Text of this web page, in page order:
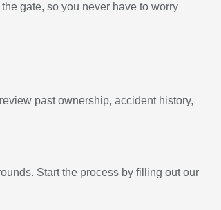
gate, so you never have to worry
past ownership, accident history,
Start the process by filling out our